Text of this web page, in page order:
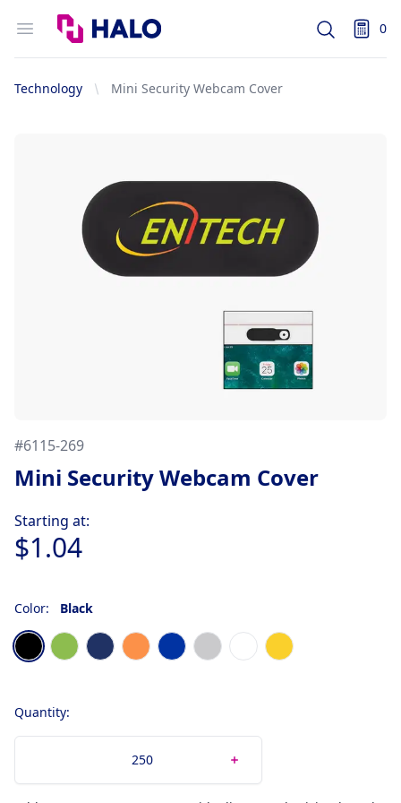
Open menu
Logo
Search 0
items
Technology Mini Security Webcam Cover
#6115-269
Mini Security Webcam Cover
Starting at:
$1.04
Color: Black
Choose a color
BlackLimeNavy Blue
OrangeRoyal Blue
SilverWhiteYellow
Quantity: